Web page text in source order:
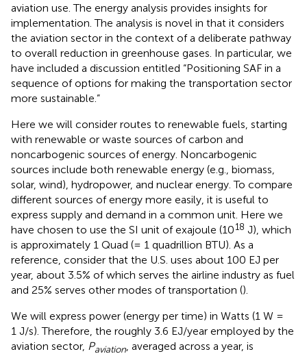
aviation use. The energy analysis provides insights for
implementation. The analysis is novel in that it considers
the aviation sector in the context of a deliberate pathway
to overall reduction in greenhouse gases. In particular, we
have included a discussion entitled “Positioning SAF in a
sequence of options for making the transportation sector
more sustainable.”
Here we will consider routes to renewable fuels, starting
with renewable or waste sources of carbon and
noncarbogenic sources of energy. Noncarbogenic
sources include both renewable energy (e.g., biomass,
solar, wind), hydropower, and nuclear energy. To compare
different sources of energy more easily, it is useful to
express supply and demand in a common unit. Here we
have chosen to use the SI unit of exajoule (1018 J), which
is approximately 1 Quad (= 1 quadrillion BTU). As a
reference, consider that the U.S. uses about 100 EJ per
year, about 3.5% of which serves the airline industry as fuel
and 25% serves other modes of transportation ().
We will express power (energy per time) in Watts (1 W =
1 J/s). Therefore, the roughly 3.6 EJ/year employed by the
aviation sector, Paviation, averaged across a year, is